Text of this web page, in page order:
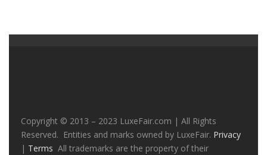
Copyright © 2013 – 2023 LuxeFair.com | All Rights
Reserved. Entities and marks owned by LuxeFair. Privacy
| Terms All trademarks are the property of their